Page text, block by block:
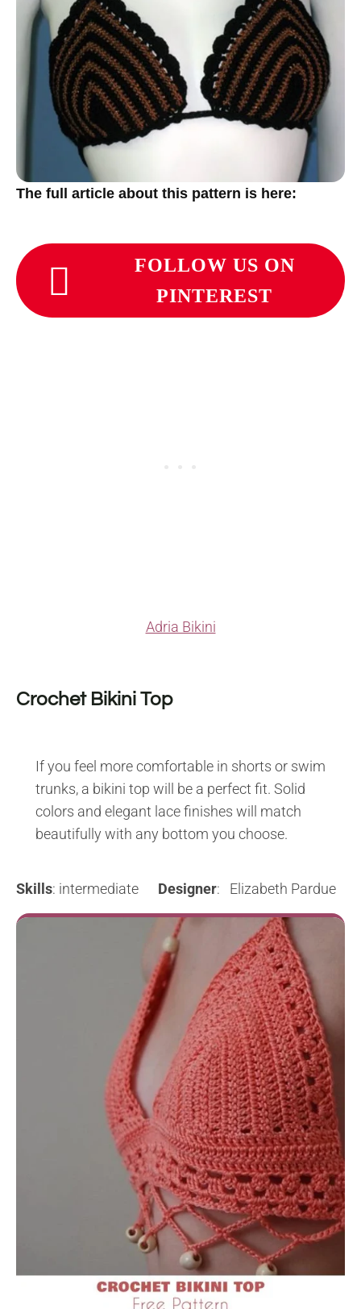
The full article about this pattern is here:
FOLLOW US ON
PINTEREST
Adria Bikini
Crochet Bikini Top
If you feel more comfortable in shorts or swim
trunks, a bikini top will be a perfect fit. Solid
colors and elegant lace finishes will match
beautifully with any bottom you choose.
Skills: intermediate Designer: Elizabeth Pardue